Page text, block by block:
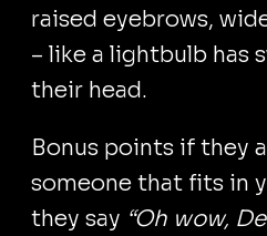
raised eyebrows,
– like a lightbulb has
their head.
Bonus points if they
someone that fits in
they say “Oh wow,